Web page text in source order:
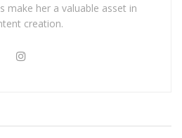
make her a valuable asset in
creation.